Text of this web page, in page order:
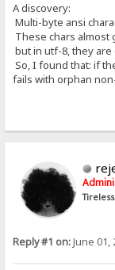
A discovery:
Multi-byte ansi
These chars almost
but in utf-8, they
So, I found that: if
fails with orphan
Reply #1 on:June 01,